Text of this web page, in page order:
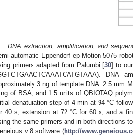
DNA extraction, amplification, and
automatic Eppendorf ep-Motion 5075
primers adapted from Palumbi [30] to our
3 ng of template DNA, 2.5 mm
of BSA, and 1.5 units of QBIOTAQ
denaturation step of 4 min at 94 °C
40 s, extension at 72 °C for 60 s, and a
the same primers and in both directions
v.8 software (http://